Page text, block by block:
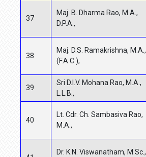
37
Maj. B. Dharma Rao, M.A.,
D.P.A.,
38
Maj. D.S. Ramakrishna, M.A.,
(F.A.C.),
39
Sri D.I.V. Mohana Rao, M.A.,
L.L.B.,
40
Lt. Cdr. Ch. Sambasiva Rao,
M.A.,
Dr. K.N. Viswanatham, M.Sc.,